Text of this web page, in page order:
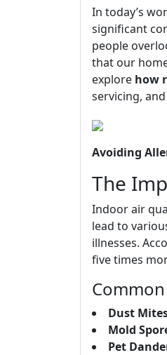
In today’s
significant
people
that our
explore how
servicing,
Avoiding
The
Indoor air
lead to
illnesses.
five times
Dust
Mold
Pet